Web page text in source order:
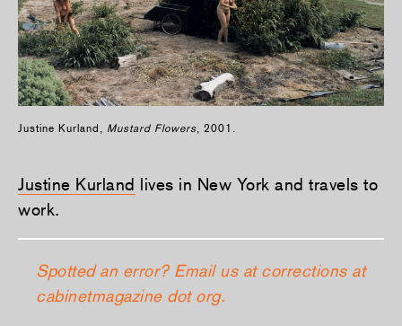
Justine Kurland, Mustard Flowers, 2001.
Justine Kurland lives in New York and travels to
work.
Spotted an error? Email us at corrections at
cabinetmagazine dot org.